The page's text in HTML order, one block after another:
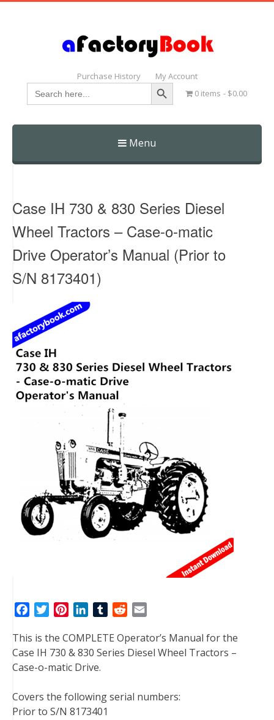
Purchase History My Account
Search
for:
Search Button
0 items $0.00
Menu
Skip
Case IH 730 & 830 Series Diesel
Wheel Tractors – Case-o-matic
Drive Operator’s Manual (Prior to
S/N 8173401)
c
e
b
o
k
i
t
t
r
n
t
e
e
s
n
k
e
I
n
T
m
b
d
d
a
i
This is the COMPLETE Operator’s Manual for the
Case IH 730 & 830 Series Diesel Wheel Tractors –
Case-o-matic Drive.
Covers the following serial numbers:
Prior to S/N 8173401